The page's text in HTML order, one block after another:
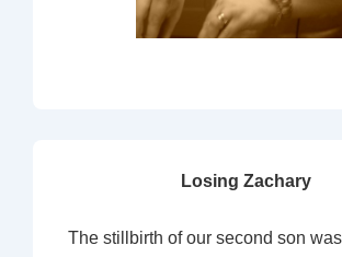
Losing Zachary
The stillbirth of our second son